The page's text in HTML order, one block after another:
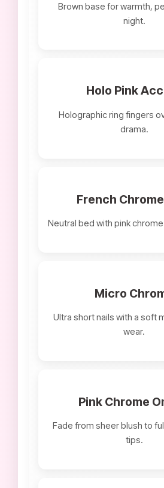
Brown base for warmth,
night.
Holo Pink
Holographic ring fingers
drama.
French
Neutral bed with pink
Micro
Ultra short nails with a soft
wear.
Pink Chrome
Fade from sheer blush to
tips.